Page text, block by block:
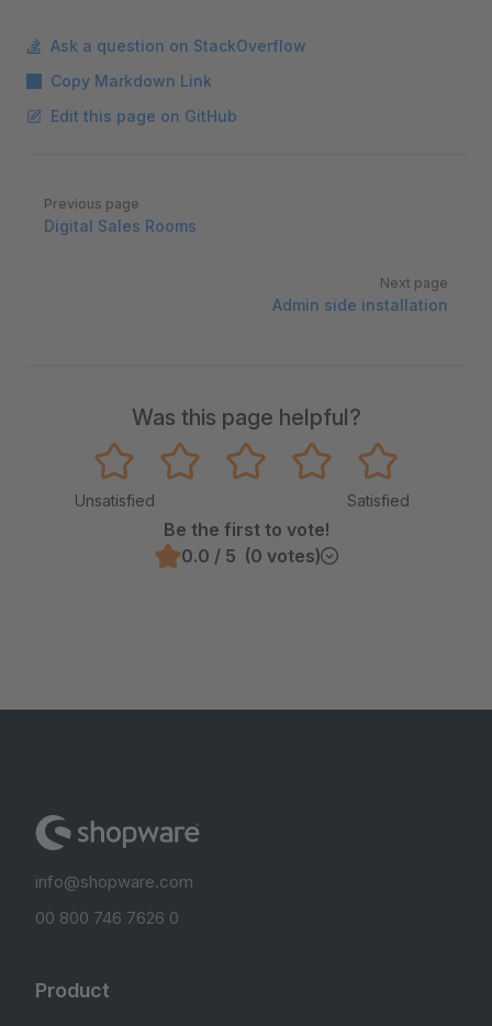
Ask a question on StackOverflow
Copy Markdown Link
Edit this page on GitHub
Pager
Previous page
Digital Sales Rooms
Next page
Admin side installation
Was this page helpful?
Unsatisfied Satisfied
Be the first to vote!
0.0 / 5 (0 votes)
info@shopware.com
00 800 746 7626 0
Product